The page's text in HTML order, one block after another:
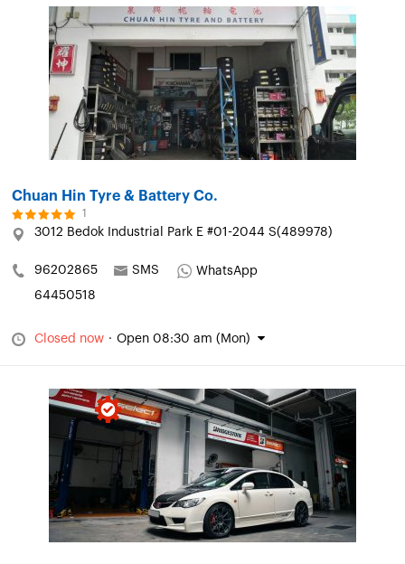
Chuan Hin Tyre & Battery Co.
1
3012 Bedok Industrial Park E #01-2044 S(489978)
96202865 SMS
WhatsApp
64450518
Closed now · Open 08:30 am (Mon)